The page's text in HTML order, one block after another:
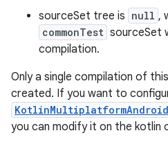
sourceSet tree is null ,
commonTest sourceSet
compilation.
Only a single compilation of
created. If you want to
you can modify it on the kotlin